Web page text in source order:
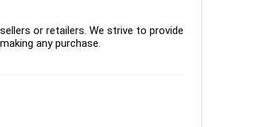
or retailers. We strive to provide
any purchase.